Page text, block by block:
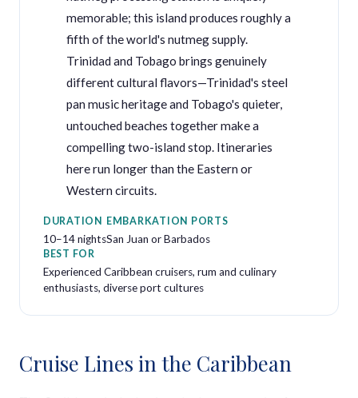
memorable; this island produces roughly a
fifth of the world's nutmeg supply.
Trinidad and Tobago brings genuinely
different cultural flavors—Trinidad's steel
pan music heritage and Tobago's quieter,
untouched beaches together make a
compelling two-island stop. Itineraries
here run longer than the Eastern or
Western circuits.
DURATION
10–14 nights
EMBARKATION PORTS
San Juan or Barbados
BEST FOR
Experienced Caribbean cruisers, rum and culinary
enthusiasts, diverse port cultures
Cruise Lines in the Caribbean